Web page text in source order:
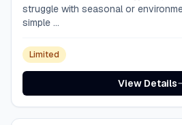
struggle with seasonal or
simple ...
Limited
View Details